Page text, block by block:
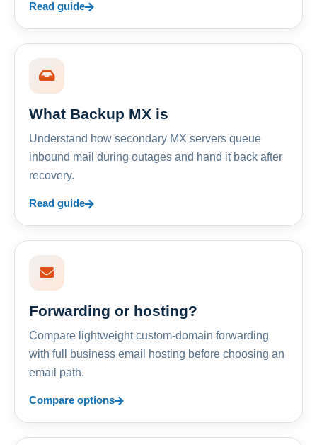
Read guide
What Backup MX is
Understand how secondary MX servers queue
inbound mail during outages and hand it back after
recovery.
Read guide
Forwarding or hosting?
Compare lightweight custom-domain forwarding
with full business email hosting before choosing an
email path.
Compare options